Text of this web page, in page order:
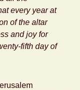
every year at
of the altar
and joy for
fifth day of